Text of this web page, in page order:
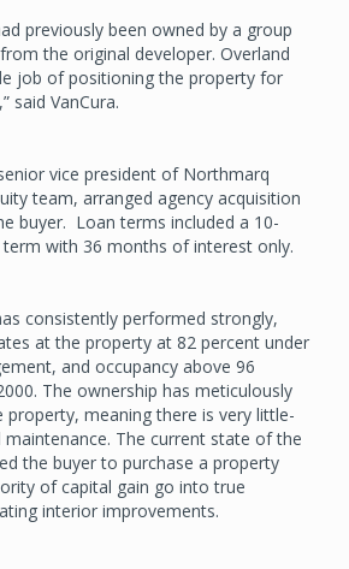
previously been owned by a group
the original developer. Overland
job of positioning the property for
said VanCura.
vice president of Northmarq
team, arranged agency acquisition
buyer. Loan terms included a 10-
with 36 months of interest only.
consistently performed strongly,
at the property at 82 percent under
and occupancy above 96
The ownership has meticulously
property, meaning there is very little-
The current state of the
the buyer to purchase a property
of capital gain go into true
interior improvements.